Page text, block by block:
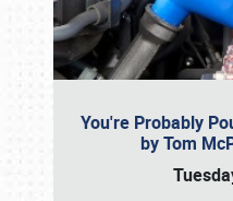
You're Probably
by Tom